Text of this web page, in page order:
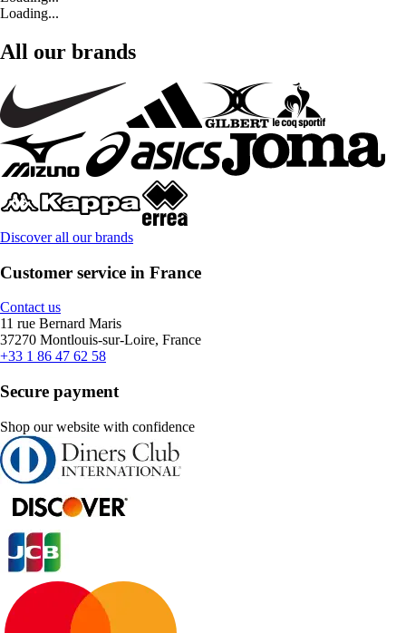
Loading...
All our brands
Discover all our brands
Customer service in France
Contact us
11 rue Bernard Maris
37270 Montlouis-sur-Loire, France
+33 1 86 47 62 58
Secure payment
Shop our website with confidence